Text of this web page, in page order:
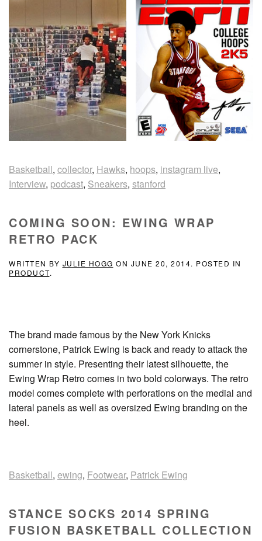
Basketball, collector, Hawks, hoops, instagram live,
Interview, podcast, Sneakers, stanford
COMING SOON: EWING WRAP
RETRO PACK
WRITTEN BY JULIE HOGG ON JUNE 20, 2014. POSTED IN
PRODUCT.
The brand made famous by the New York Knicks
cornerstone, Patrick Ewing is back and ready to attack the
summer in style. Presenting their latest silhouette, the
Ewing Wrap Retro comes in two bold colorways. The retro
model comes complete with perforations on the medial and
lateral panels as well as oversized Ewing branding on the
heel.
Basketball, ewing, Footwear, Patrick Ewing
STANCE SOCKS 2014 SPRING
FUSION BASKETBALL COLLECTION